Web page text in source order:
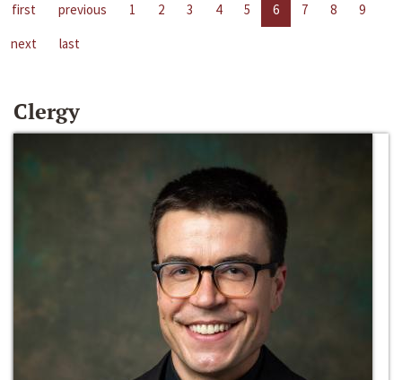
first previous 1 2 3 4 5 6 7 8
9
next
last
Clergy